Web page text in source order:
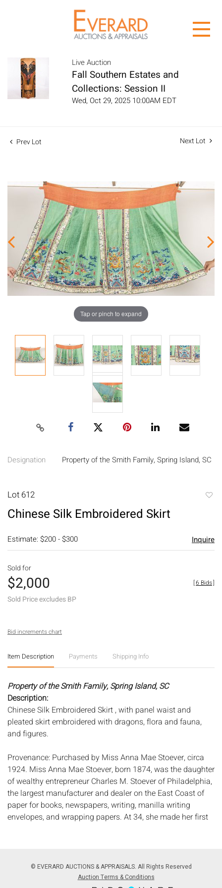
Live Auction
Fall Southern Estates and
Collections: Session II
Wed, Oct 29, 2025 10:00AM EDT
Prev Lot Next Lot
Tap or pinch to expand
Designation Property of the Smith Family, Spring Island, SC
Lot 612
Chinese Silk Embroidered Skirt
Estimate: $200 - $300 Inquire
Sold for
$2,000
Sold Price excludes BP
[6 Bids]
Bid increments chart
Item Description Payments Shipping Info
Property of the Smith Family, Spring Island, SC
Description:
Chinese Silk Embroidered Skirt , with panel waist and
pleated skirt embroidered with dragons, flora and fauna,
and figures.
Provenance: Purchased by Miss Anna Mae Stoever, circa
1924. Miss Anna Mae Stoever, born 1874, was the daughter
of wealthy entrepreneur Charles M. Stoever of Philadelphia,
the largest manufacturer and dealer on the East Coast of
paper for books, newspapers, writing, manilla writing
envelopes, and wrapping papers. At 34, she made her first
husband in 1921, Mrs. Stoever-Wichman began a second
world cruise aboard the RMS Mauretania in 1924. It was on
© EVERARD AUCTIONS & APPRAISALS. All Rights Reserved
Auction Terms & Conditions